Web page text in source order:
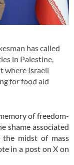
has called
in Palestine,
where Israeli
for food aid
of freedom-
shame associated
midst of mass
in a post on X on